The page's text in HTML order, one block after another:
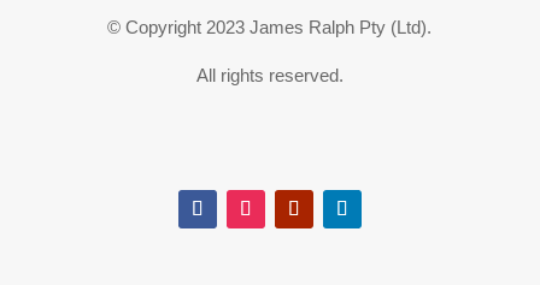
© Copyright 2023 James Ralph Pty (Ltd).
All rights reserved.